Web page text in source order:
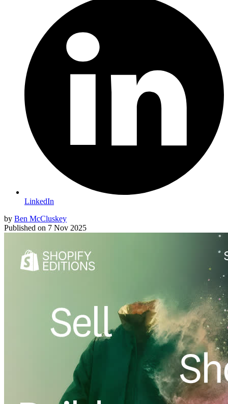
LinkedIn
by Ben McCluskey
Published on 7 Nov 2025